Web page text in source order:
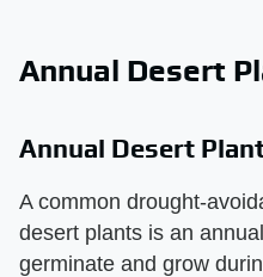
Annual Desert
Annual Desert
A common drought-
desert plants is an
germinate and grow